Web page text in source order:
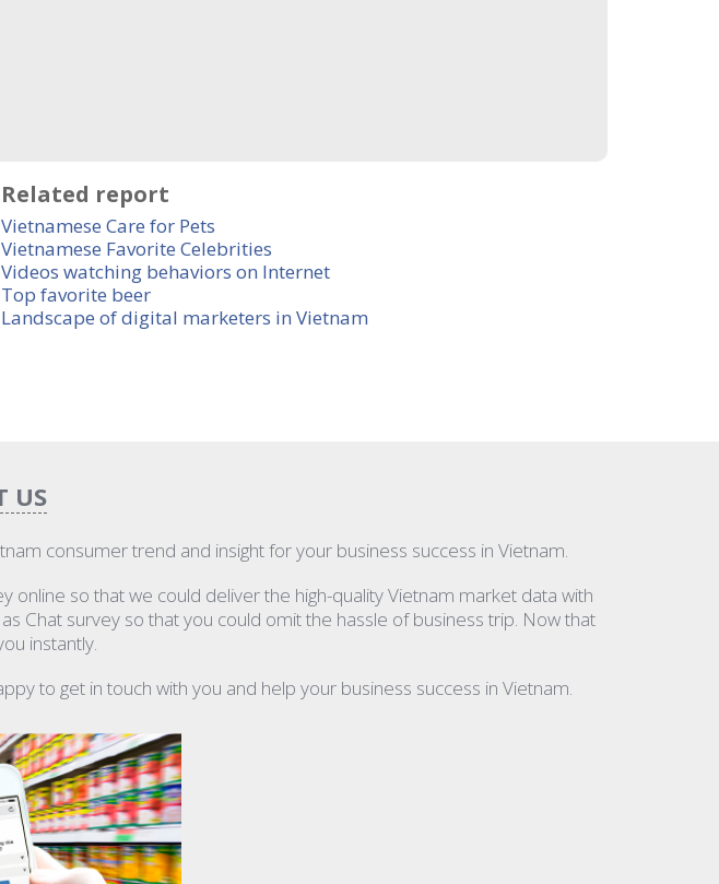
Related report
Vietnamese Care for Pets
Vietnamese Favorite Celebrities
Videos watching behaviors on Internet
Top favorite beer
Landscape of digital marketers in Vietnam
US
consumer trend and insight for your business success in Vietnam.
so that we could deliver the high-quality Vietnam market data with
Chat survey so that you could omit the hassle of business trip. Now that
instantly.
to get in touch with you and help your business success in Vietnam.